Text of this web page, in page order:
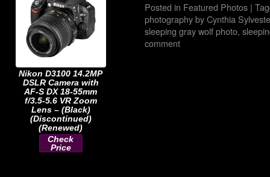
Nikon D3100 14.2MP
DSLR Camera with
AF-S DX 18-55mm
f/3.5-5.6 VR Zoom
Lens – (Black)
(Discontinued)
(Renewed)
Check
Price
Posted in Featured Photos |
photography by Cynthia
sleeping gray wolf photo,
comment